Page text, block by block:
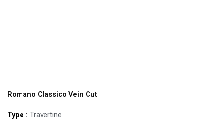
Romano Classico Vein Cut
Type : Travertine